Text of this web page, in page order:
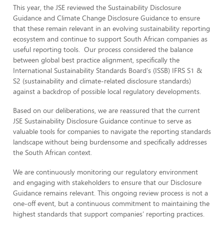
This year, the JSE reviewed the Sustainability Disclosure
Guidance and Climate Change Disclosure Guidance to ensure
that these remain relevant in an evolving sustainability reporting
ecosystem and continue to support South African companies as
useful reporting tools. Our process considered the balance
between global best practice alignment, specifically the
International Sustainability Standards Board’s (ISSB) IFRS S1 &
S2 (sustainability and climate-related disclosure standards)
against a backdrop of possible local regulatory developments.
Based on our deliberations, we are reassured that the current
JSE Sustainability Disclosure Guidance continue to serve as
valuable tools for companies to navigate the reporting standards
landscape without being burdensome and specifically addresses
the South African context.
We are continuously monitoring our regulatory environment
and engaging with stakeholders to ensure that our Disclosure
Guidance remains relevant. This ongoing review process is not a
one-off event, but a continuous commitment to maintaining the
highest standards that support companies’ reporting practices.